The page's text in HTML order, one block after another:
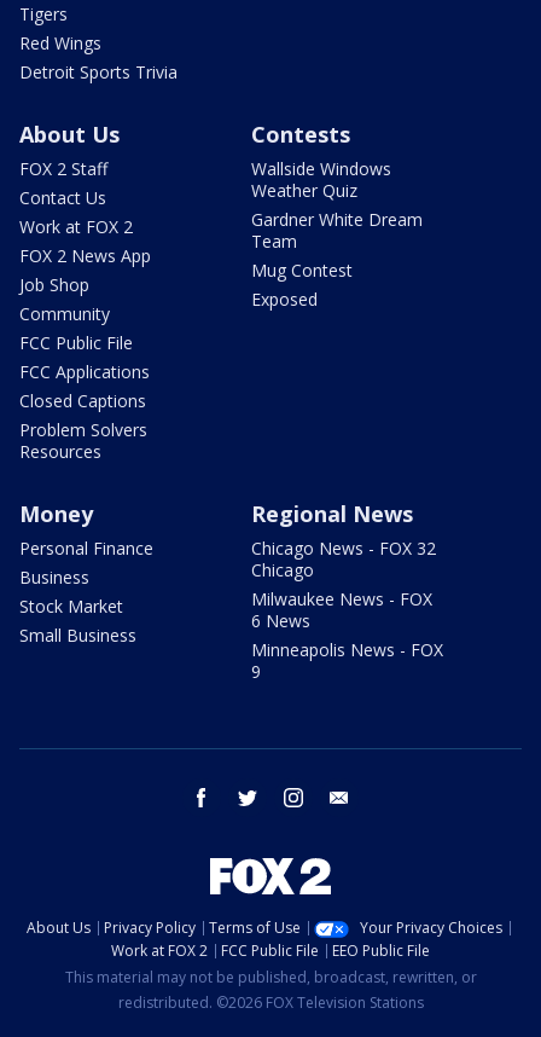
Tigers
Red Wings
Detroit Sports Trivia
About Us
FOX 2 Staff
Contact Us
Work at FOX 2
FOX 2 News App
Job Shop
Community
FCC Public File
FCC Applications
Closed Captions
Problem Solvers
Resources
Contests
Wallside Windows
Weather Quiz
Gardner White Dream
Team
Mug Contest
Exposed
Money
Personal Finance
Business
Stock Market
Small Business
Regional News
Chicago News - FOX 32
Chicago
Milwaukee News - FOX
6 News
Minneapolis News - FOX
9
facebook twitter instagram
About Us Privacy Policy Terms of Use
Your Privacy Choices
Work at FOX 2
FCC Public File
EEO Public File
This material may not be published, broadcast, rewritten, or
redistributed. ©2026 FOX Television Stations